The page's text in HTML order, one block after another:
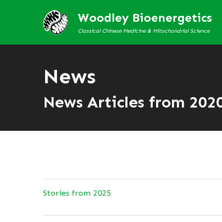
Woodley Bioenergetics
Classical Chinese Medicine & Mitochondrial Science
News
News Articles from
Stories from 2025